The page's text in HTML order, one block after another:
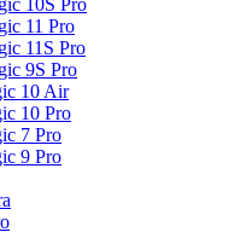
10S Pro
11 Pro
11S Pro
9S Pro
10 Air
10 Pro
7 Pro
9 Pro